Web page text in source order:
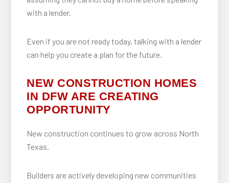
with a lender.
Even if you are not ready today, talking with a lender
can help you create a plan for the future.
NEW CONSTRUCTION HOMES
IN DFW ARE CREATING
OPPORTUNITY
New construction continues to grow across North
Texas.
Builders are actively developing new communities